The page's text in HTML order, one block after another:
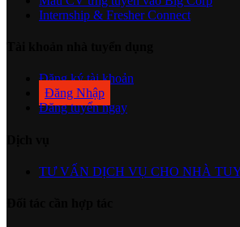
Internship & Fresher Connect
Đăng ký tài khoản
Đăng Nhập
Đăng tuyển ngay
TƯ VẤN DỊCH VỤ CHO NHÀ